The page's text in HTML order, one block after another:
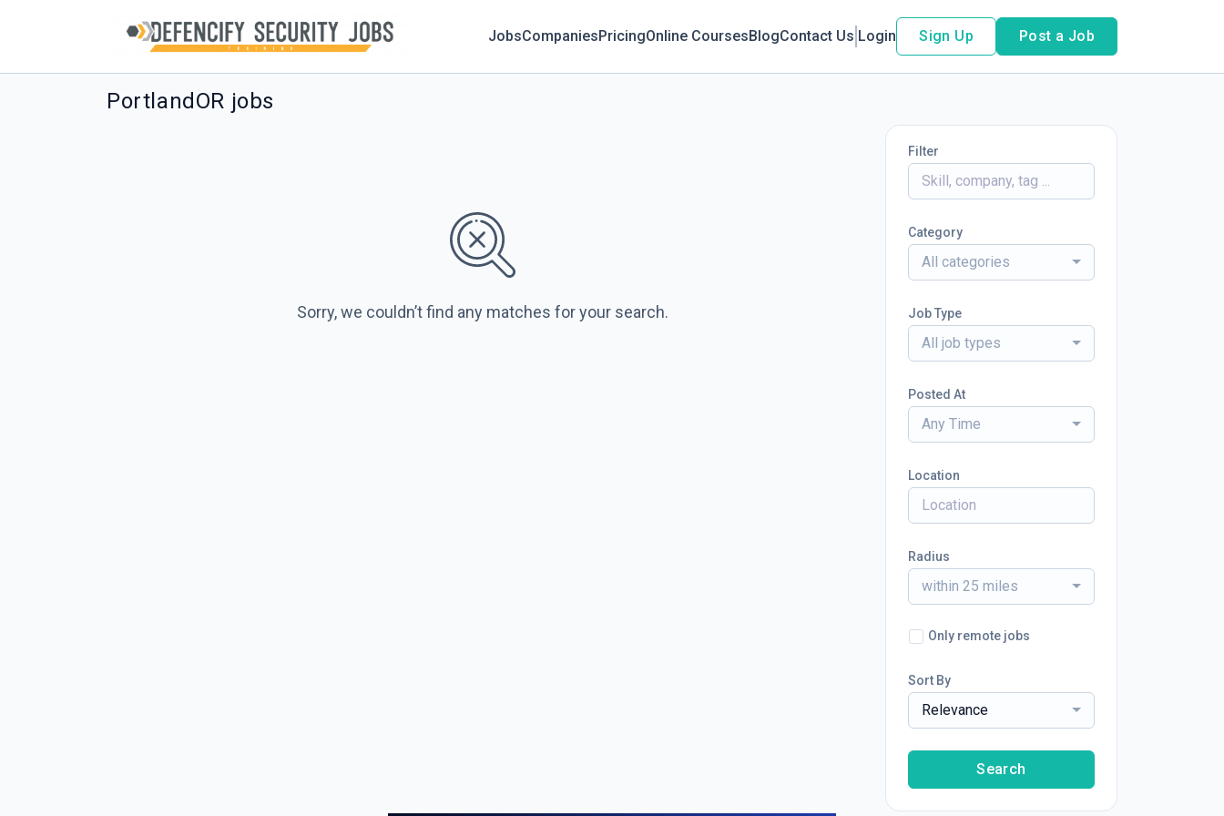
JobsCompaniesPricingOnline CoursesBlogContact Us Login Sign Up Post a Job
PortlandOR jobs
Sorry, we couldn’t find any matches for your search.
Filter
Category
All categories
Job Type
All job types
Posted At
Any Time
Location
Radius
within 25 miles
Only remote jobs
Sort By
Relevance
Search